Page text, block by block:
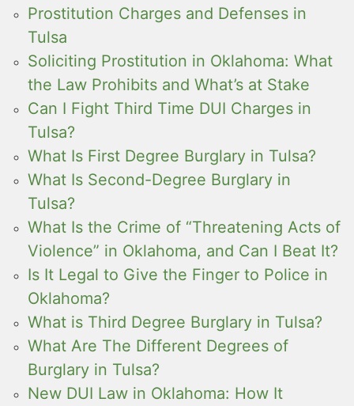
Prostitution Charges and Defenses in
Tulsa
Soliciting Prostitution in Oklahoma: What
the Law Prohibits and What’s at Stake
Can I Fight Third Time DUI Charges in
Tulsa?
What Is First Degree Burglary in Tulsa?
What Is Second-Degree Burglary in
Tulsa?
What Is the Crime of “Threatening Acts of
Violence” in Oklahoma, and Can I Beat It?
Is It Legal to Give the Finger to Police in
Oklahoma?
What is Third Degree Burglary in Tulsa?
What Are The Different Degrees of
Burglary in Tulsa?
New DUI Law in Oklahoma: How It